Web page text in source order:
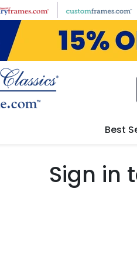
Best
Sign in